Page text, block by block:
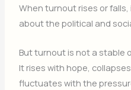
When turnout rises or
about the political and
But turnout is not a stable
It rises with hope,
fluctuates with the